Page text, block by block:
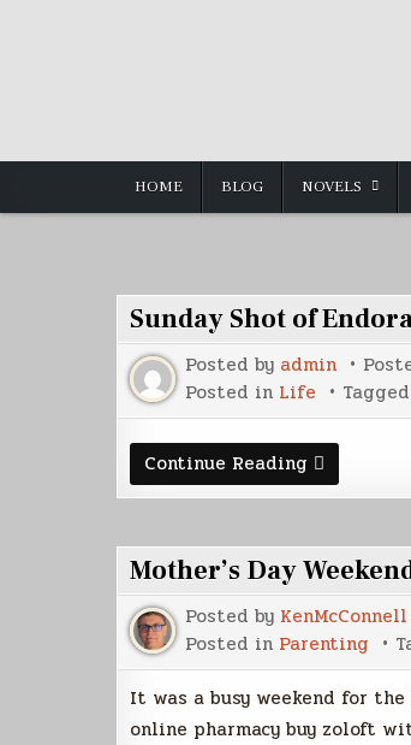
HOME BLOG NOVELS
Sunday Shot of
Posted by admin
Posted in Life Tagged
Continue Reading Sunday
Shot
of
Mother’s Day
Posted by KenMcConnell
Posted in Parenting
It was a busy weekend for the
online pharmacy buy zoloft